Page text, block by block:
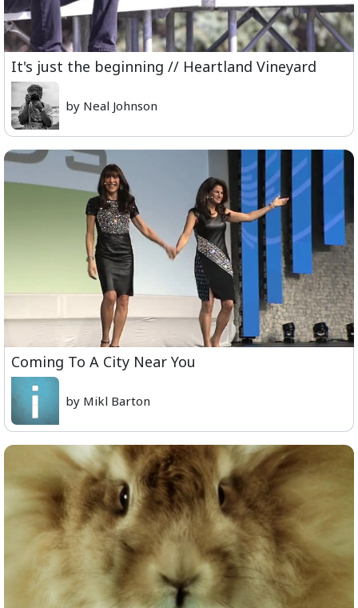
It's just the beginning // Heartland Vineyard
by Neal Johnson
Coming To A City Near You
by Mikl Barton